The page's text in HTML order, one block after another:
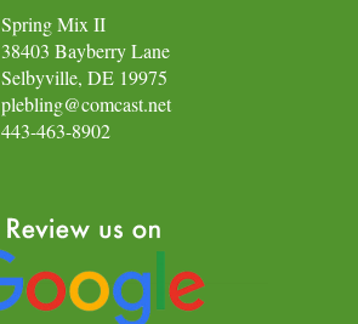
Spring Mix II
38403 Bayberry Lane
Selbyville, DE 19975
plebling@comcast.net
443-463-8902